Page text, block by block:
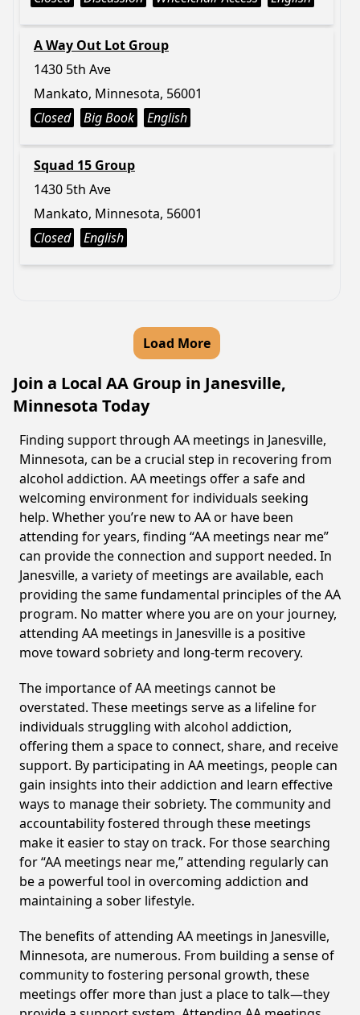
A Way Out Lot Group
1430 5th Ave
Mankato, Minnesota, 56001
Closed
Big Book English
Squad 15 Group
1430 5th Ave
Mankato, Minnesota, 56001
Closed
English
Load More
Join a Local AA Group in Janesville,
Minnesota Today
Finding support through AA meetings in Janesville,
Minnesota, can be a crucial step in recovering from
alcohol addiction. AA meetings offer a safe and
welcoming environment for individuals seeking
help. Whether you’re new to AA or have been
attending for years, finding “AA meetings near me”
can provide the connection and support needed. In
Janesville, a variety of meetings are available, each
providing the same fundamental principles of the AA
program. No matter where you are on your journey,
attending AA meetings in Janesville is a positive
move toward sobriety and long-term recovery.
The importance of AA meetings cannot be
overstated. These meetings serve as a lifeline for
individuals struggling with alcohol addiction,
offering them a space to connect, share, and receive
support. By participating in AA meetings, people can
gain insights into their addiction and learn effective
ways to manage their sobriety. The community and
accountability fostered through these meetings
make it easier to stay on track. For those searching
for “AA meetings near me,” attending regularly can
be a powerful tool in overcoming addiction and
maintaining a sober lifestyle.
The benefits of attending AA meetings in Janesville,
Minnesota, are numerous. From building a sense of
community to fostering personal growth, these
meetings offer more than just a place to talk—they